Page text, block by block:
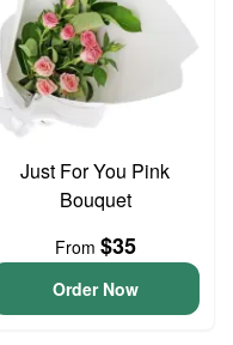
Just For You Pink
Bouquet
From $35
Order Now